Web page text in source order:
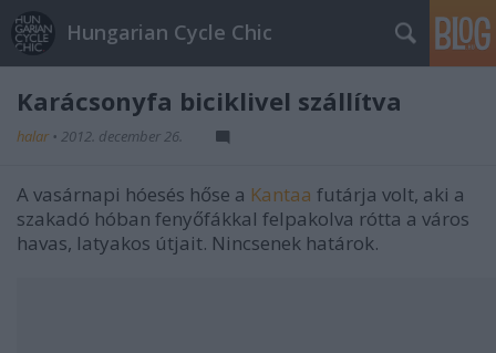
Hungarian Cycle Chic
Karácsonyfa biciklivel szállítva
halar • 2012. december 26.
A vasárnapi hóesés hőse a Kantaa futárja volt, aki a
szakadó hóban fenyőfákkal felpakolva rótta a város
havas, latyakos útjait. Nincsenek határok.